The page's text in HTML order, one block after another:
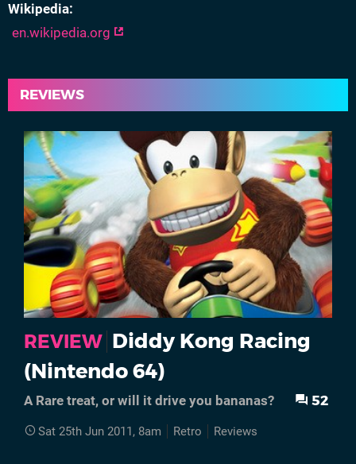
Wikipedia
en.wikipedia.org
REVIEWS
REVIEW Diddy Kong Racing
(Nintendo 64)
A Rare treat, or will it drive you bananas? 52
Sat 25th Jun 2011, 8am Retro Reviews